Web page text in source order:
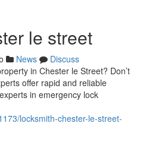
le street
News
Discuss
in Chester le Street? Don’t
offer rapid and reliable
in emergency lock
locksmith-chester-le-street-